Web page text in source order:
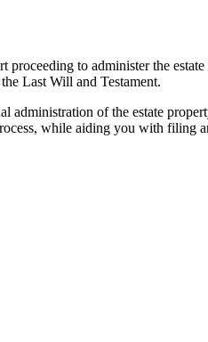
to administer the estate
Last Will and Testament.
administration of the estate
while aiding you with filing